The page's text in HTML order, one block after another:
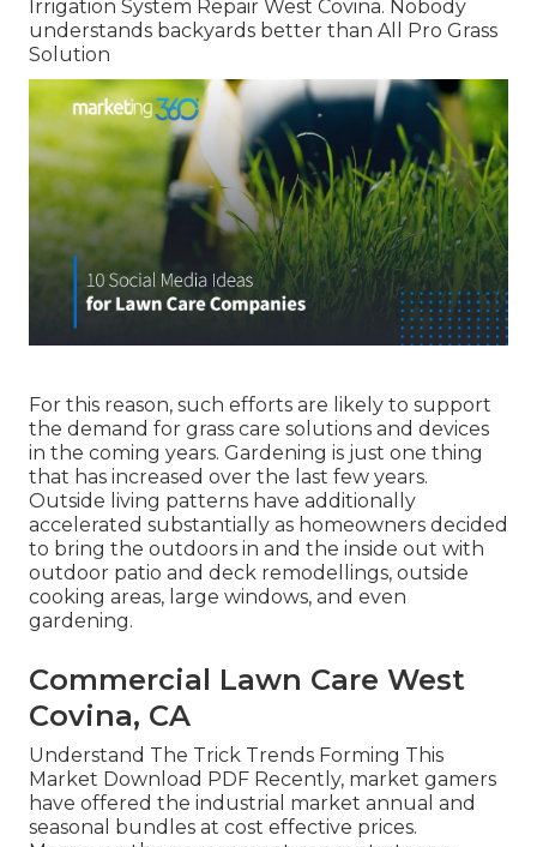
Irrigation System Repair West Covina. Nobody
understands backyards better than All Pro Grass
Solution
For this reason, such efforts are likely to support
the demand for grass care solutions and devices
in the coming years. Gardening is just one thing
that has increased over the last few years.
Outside living patterns have additionally
accelerated substantially as homeowners decided
to bring the outdoors in and the inside out with
outdoor patio and deck remodellings, outside
cooking areas, large windows, and even
gardening.
Commercial Lawn Care West
Covina, CA
Understand The Trick Trends Forming This
Market Download PDF Recently, market gamers
have offered the industrial market annual and
seasonal bundles at cost effective prices.